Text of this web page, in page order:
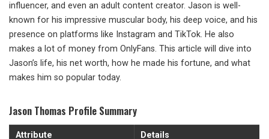
influencer, and even an adult content creator. Jason is well-
known for his impressive muscular body, his deep voice, and his
presence on platforms like Instagram and TikTok. He also
makes a lot of money from OnlyFans. This article will dive into
Jason’s life, his net worth, how he made his fortune, and what
makes him so popular today.
Jason Thomas Profile Summary
Attribute Details